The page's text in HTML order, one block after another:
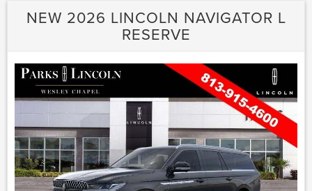
NEW 2026 LINCOLN NAVIGATOR L
RESERVE